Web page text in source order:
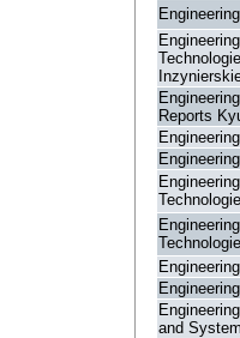
Reports
and